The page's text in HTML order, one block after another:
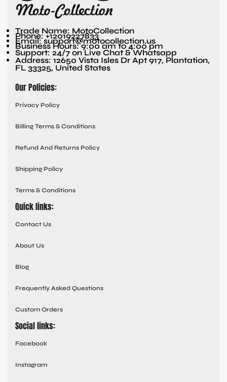
Trade Name: MotoCollection
Phone: +12019227833
Email: support@motocollection.us
Business Hours: 9:00 am to 4:00 pm
Support: 24/7 on Live Chat & Whatsapp
Address: 12650 Vista Isles Dr Apt 917, Plantation,
FL 33325, United States
Our Policies:
Privacy Policy
Billing Terms & Conditions
Refund And Returns Policy
Shipping Policy
Terms & Conditions
Quick links:
Contact Us
About Us
Blog
Frequently Asked Questions
Custom Orders
Social links:
Facebook
Instagram